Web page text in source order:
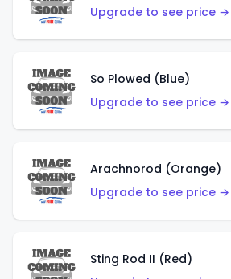
Upgrade to see price →
So Plowed (Blue)
Upgrade to see price →
Arachnorod (Orange)
Upgrade to see price →
Sting Rod II (Red)